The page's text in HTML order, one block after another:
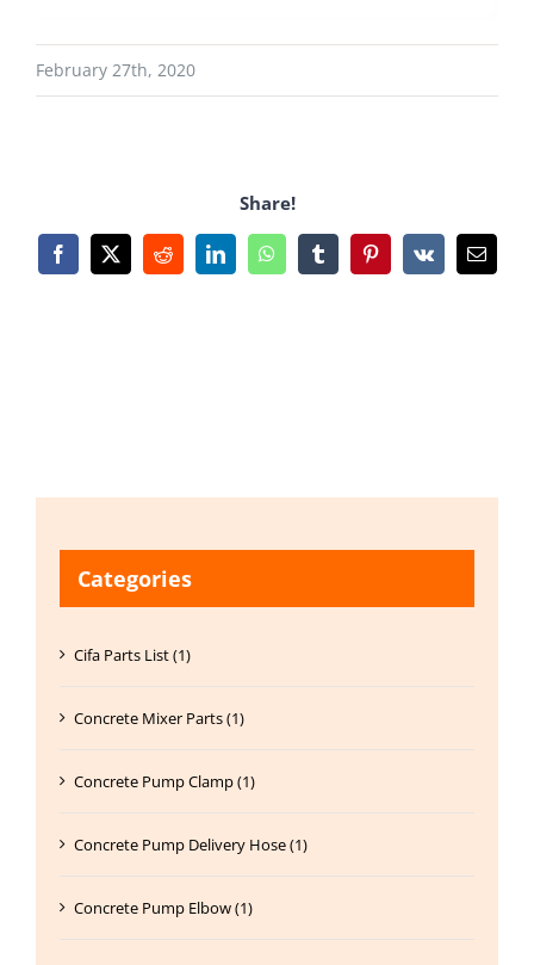
February 27th, 2020
Share!
Facebook
X RedditLinkedInWhatsAppTumblrPinterest
Vk Email
Categories
Cifa Parts List (1)
Concrete Mixer Parts (1)
Concrete Pump Clamp (1)
Concrete Pump Delivery Hose (1)
Concrete Pump Elbow (1)